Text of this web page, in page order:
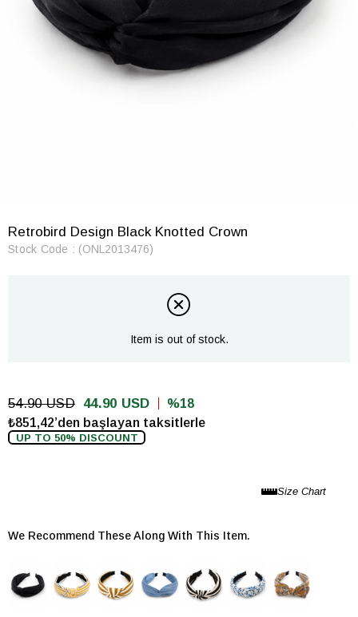
Retrobird Design Black Knotted Crown
Stock Code (ONL2013476)
Item is out of stock.
54.90 USD 44.90 USD
18
₺851,42’den başlayan taksitlerle
UP TO 50% DISCOUNT
We Recommend These Along With This Item.